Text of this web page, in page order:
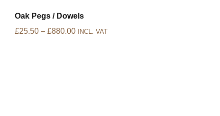
Oak Pegs / Dowels
£25.50 – £880.00 INCL. VAT